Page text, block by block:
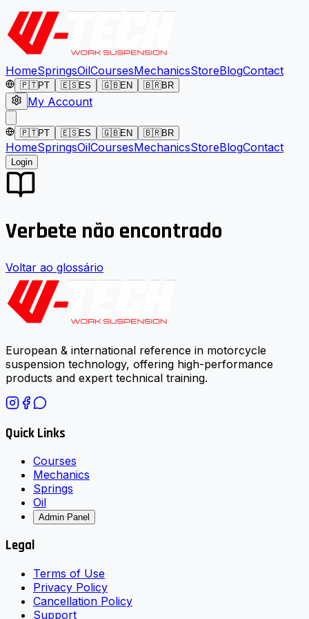
HomeSpringsOilCoursesMechanicsStoreBlogContact
🇵🇹PT 🇪🇸ES 🇬🇧EN 🇧🇷BR
My Account
🇵🇹PT 🇪🇸ES 🇬🇧EN 🇧🇷BR
HomeSpringsOilCoursesMechanicsStoreBlogContact
Login
Verbete não encontrado
Voltar ao glossário
European & international reference in motorcycle
suspension technology, offering high-performance
products and expert technical training.
Quick Links
Courses
Mechanics
Springs
Oil
Admin Panel
Legal
Terms of Use
Privacy Policy
Cancellation Policy
Support